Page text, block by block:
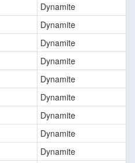
Dynamite
Dynamite
Dynamite
Dynamite
Dynamite
Dynamite
Dynamite
Dynamite
Dynamite